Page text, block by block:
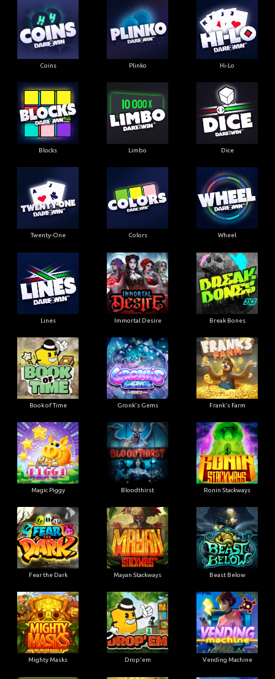
Coins Plinko Hi-Lo
Blocks Limbo Dice
Twenty-One Colors Wheel
Lines Immortal Desire Break Bones
Book of Time Gronk's Gems Frank's Farm
Magic Piggy Bloodthirst Ronin Stackways
Fear the Dark Mayan Stackways Beast Below
Mighty Masks Drop'em Vending Machine